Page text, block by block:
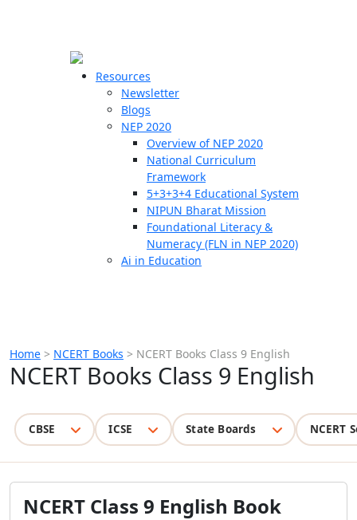
Resources
Newsletter
Blogs
NEP 2020
Overview of NEP 2020
National Curriculum
Framework
5+3+3+4 Educational System
NIPUN Bharat Mission
Foundational Literacy &
Numeracy (FLN in NEP 2020)
Ai in Education
Home > NCERT Books > NCERT Books Class 9 English
NCERT Books Class 9 English
CBSE ICSE State Boards NCERT
NCERT Class 9 English Book